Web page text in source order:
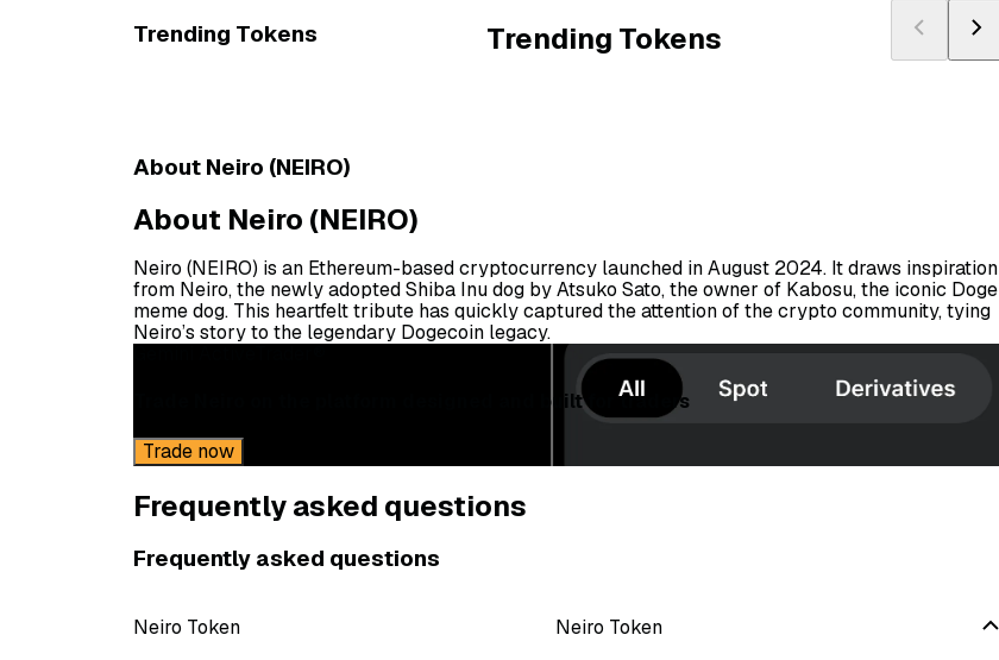
Trending Tokens Trending Tokens
About Neiro (NEIRO)
About Neiro (NEIRO)
Neiro (NEIRO) is an Ethereum-based cryptocurrency launched in August 2024. It draws inspiration
from Neiro, the newly adopted Shiba Inu dog by Atsuko Sato, the owner of Kabosu, the iconic Doge
meme dog. This heartfelt tribute has quickly captured the attention of the crypto community, tying
Neiro’s story to the legendary Dogecoin legacy.
Trade Neiro on the platform designed and built for traders
Trade now
Frequently asked questions
Frequently asked questions
Neiro Token
Neiro Token